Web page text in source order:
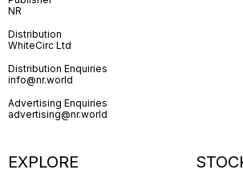
NR
Distribution
WhiteCirc Ltd
Distribution Enquiries
info@nr.world
Advertising Enquiries
advertising@nr.world
EXPLORE